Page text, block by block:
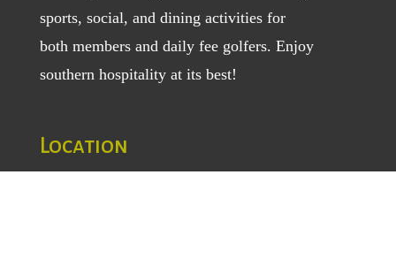
sports, social, and dining activities for
both membersand daily fee golfers. Enjoy
southern hospitality at its best!
Location